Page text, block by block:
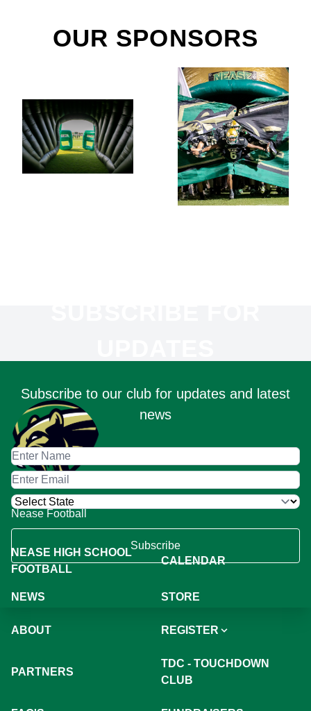
OUR SPONSORS
Subscribe to our club for updates and latest
news
Subscribe
Nease Football
NEASE HIGH SCHOOL
FOOTBALL
CALENDAR
NEWS STORE
ABOUT REGISTER
PARTNERS
TDC - TOUCHDOWN
CLUB